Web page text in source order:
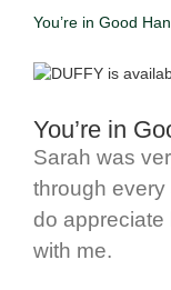
You’re in Good
You’re in
Sarah was
through
do
with me.